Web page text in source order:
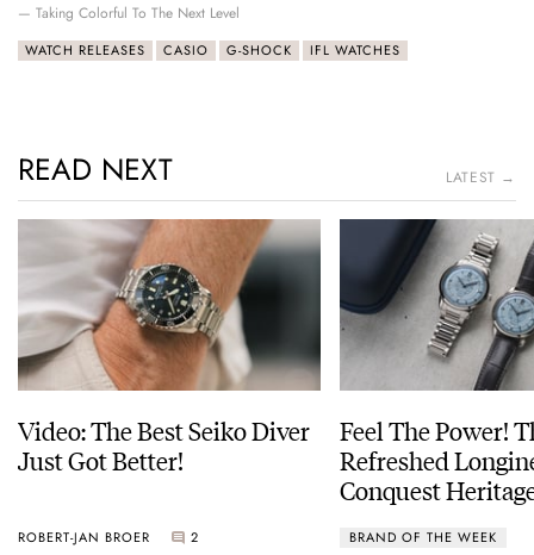
— Taking Colorful To The Next Level
WATCH RELEASES CASIO G-SHOCK IFL WATCHES
READ NEXT LATEST →
Video: The Best Seiko Diver
Just Got Better!
ROBERT-JAN BROER 2
Feel The Power!
Refreshed
Conquest
BRAND OF THE WEEK